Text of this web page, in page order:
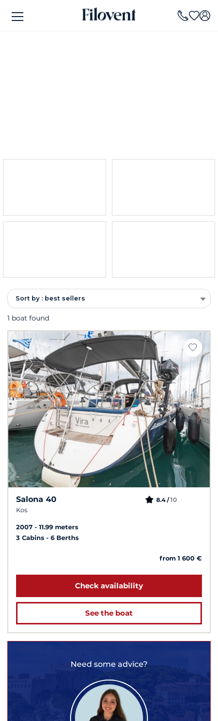
Sort by : best sellers
1 boat found
Salona 40
Kos
8.4 /10
2007
11.99 meters
3 Cabins
6 Berths
from 1 600 €
Check availability
See the boat
Need some advice?